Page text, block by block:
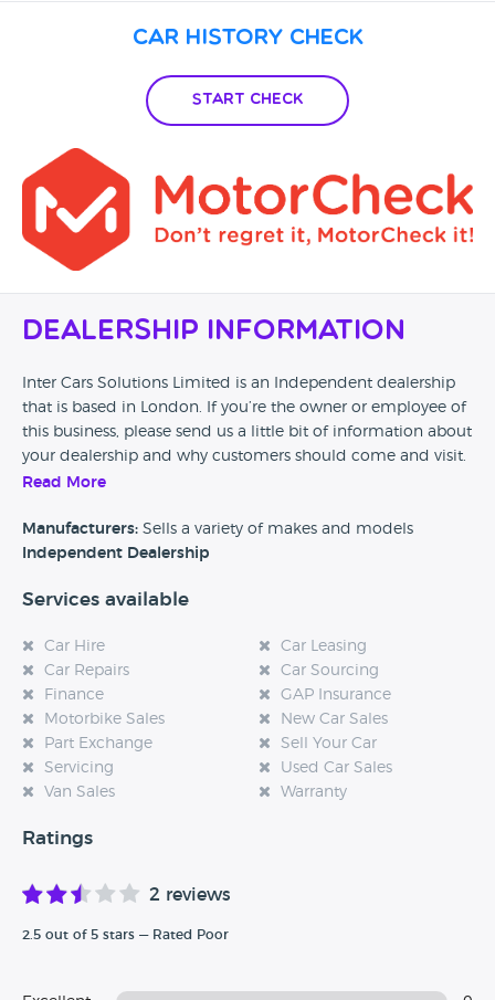
Car History Check
Start Check
Dealership Information
Inter Cars Solutions Limited is an Independent dealership
that is based in London. If you’re the owner or employee of
this business, please send us a little bit of information about
your dealership and why customers should come and visit.
experience at this dealership, please leave a review below.
Read More
Manufacturers: Sells a variety of makes and models
Independent Dealership
Services available
Car Hire
Car Leasing
Car Repairs
Car Sourcing
Finance
GAP Insurance
Motorbike Sales
New Car Sales
Part Exchange
Sell Your Car
Servicing
Used Car Sales
Van Sales
Warranty
Ratings
2 reviews
2.5 out of 5 stars — Rated Poor